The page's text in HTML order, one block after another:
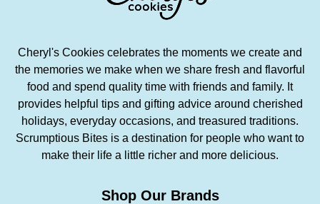
Cheryl's Cookies celebrates the moments we create and
the memories we make when we share fresh and flavorful
food and spend quality time with friends and family. It
provides helpful tips and gifting advice around cherished
holidays, everyday occasions, and treasured traditions.
Scrumptious Bites is a destination for people who want to
make their life a little richer and more delicious.
Shop Our Brands